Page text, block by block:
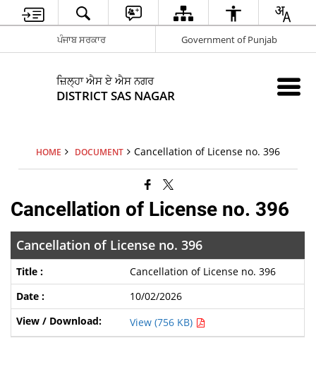
ਪੰਜਾਬ ਸਰਕਾਰ Government of Punjab
ਜ਼ਿਲ੍ਹਾ ਐਸ ਏ ਐਸ ਨਗਰ
DISTRICT SAS NAGAR
HOME DOCUMENT Cancellation of License no. 396
Cancellation of License no. 396
Cancellation of License no. 396
Cancellation of License no. 396
10/02/2026
View (756 KB)